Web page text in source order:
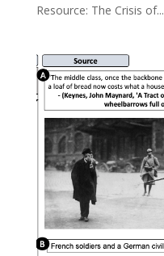
Resource: The Crisis of...